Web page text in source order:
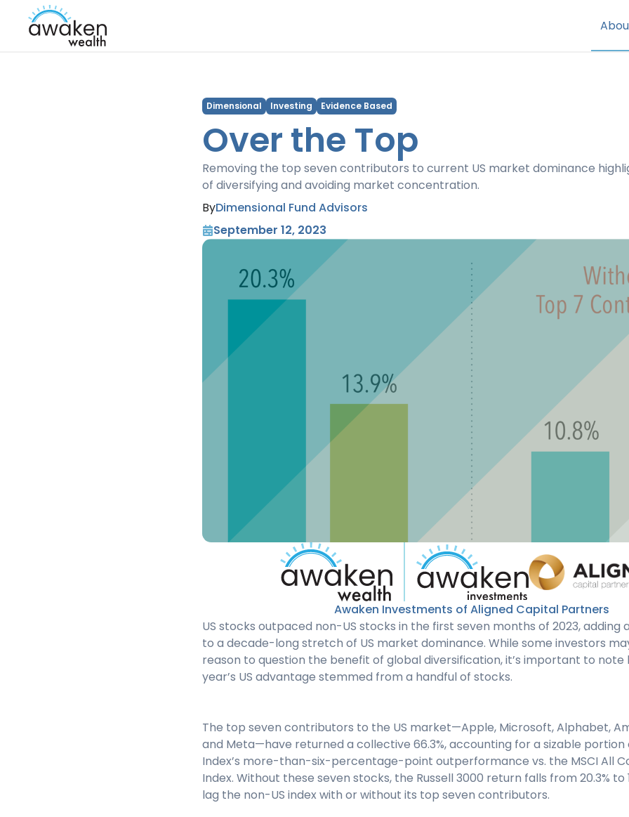
Dimensional Investing Evidence Based
Over the Top
Removing the top seven contributors to current US market dominance
of diversifying and avoiding market concentration.
ByDimensional Fund Advisors
September 12, 2023
Awaken Investments of Aligned Capital Partners
US stocks outpaced non-US stocks in the first seven months of 2023,
to a decade-long stretch of US market dominance. While some investors
reason to question the benefit of global diversification, it’s important to note
year’s US advantage stemmed from a handful of stocks.
The top seven contributors to the US market—Apple, Microsoft, Alphabet,
and Meta—have returned a collective 66.3%, accounting for a sizable portion
Index’s more-than-six-percentage-point outperformance vs. the MSCI All
Index. Without these seven stocks, the Russell 3000 return falls from 20.3% to
lag the non-US index with or without its top seven contributors.